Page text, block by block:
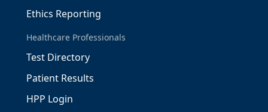
Ethics Reporting
Healthcare Professionals
Test Directory
Patient Results
HPP Login